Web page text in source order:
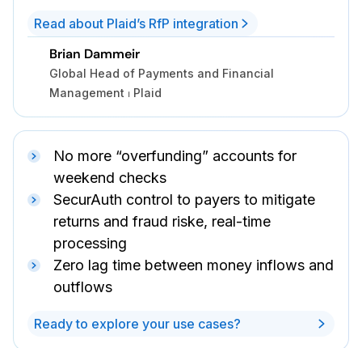
Read about Plaid’s RfP integration
Brian Dammeir
Global Head of Payments and Financial
Management ⏐ Plaid
No more “overfunding” accounts for
weekend checks
SecurAuth control to payers to mitigate
returns and fraud riske, real-time
processing
Zero lag time between money inflows and
outflows
Ready to explore your use cases?